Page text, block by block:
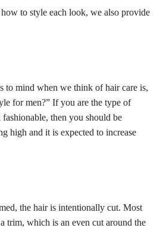
to style each look, we also provide
to mind when we think of hair care is,
for men?” If you are the type of
then you should be
high and it is expected to increase
the hair is intentionally cut. Most
trim, which is an even cut around the